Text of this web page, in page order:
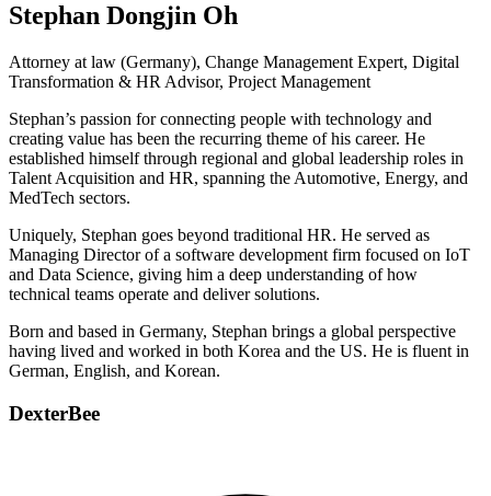
Stephan Dongjin Oh
Attorney at law (Germany), Change Management Expert, Digital
Transformation & HR Advisor, Project Management
Stephan’s passion for connecting people with technology and
creating value has been the recurring theme of his career. He
established himself through regional and global leadership roles in
Talent Acquisition and HR, spanning the Automotive, Energy, and
MedTech sectors.
Uniquely, Stephan goes beyond traditional HR. He served as
Managing Director of a software development firm focused on IoT
and Data Science, giving him a deep understanding of how
technical teams operate and deliver solutions.
Born and based in Germany, Stephan brings a global perspective
having lived and worked in both Korea and the US. He is fluent in
German, English, and Korean.
DexterBee